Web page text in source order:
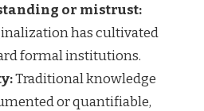
or mistrust:
has cultivated
formal institutions.
Traditional knowledge
or quantifiable,